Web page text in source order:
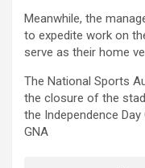
Meanwhile, the
to expedite work on
serve as their home
The National Sports
the closure of the
the Independence Day
GNA